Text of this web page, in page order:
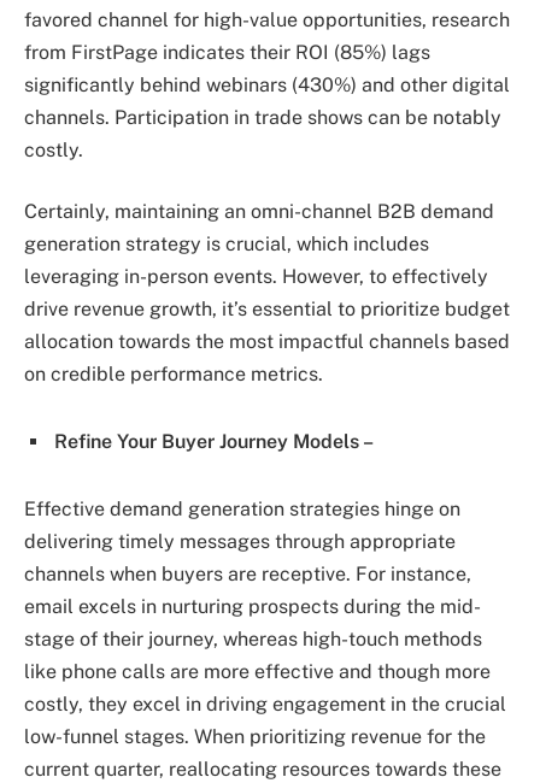
favored channel for high-value opportunities, research
from FirstPage indicates their ROI (85%) lags
significantly behind webinars (430%) and other digital
channels. Participation in trade shows can be notably
costly.
Certainly, maintaining an omni-channel B2B demand
generation strategy is crucial, which includes
leveraging in-person events. However, to effectively
drive revenue growth, it’s essential to prioritize budget
allocation towards the most impactful channels based
on credible performance metrics.
Refine Your Buyer Journey Models –
Effective demand generation strategies hinge on
delivering timely messages through appropriate
channels when buyers are receptive. For instance,
email excels in nurturing prospects during the mid-
stage of their journey, whereas high-touch methods
like phone calls are more effective and though more
costly, they excel in driving engagement in the crucial
low-funnel stages. When prioritizing revenue for the
current quarter, reallocating resources towards these